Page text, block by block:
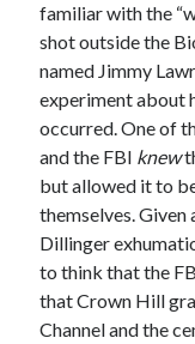
Meta
Entries feed
Comments feed
WordPress.org
familiar with the
shot outside the
named Jimmy
experiment about
occurred. One of
and the FBI knew
but allowed it to
themselves. Given
Dillinger
to think that the
that Crown Hill
Channel and the